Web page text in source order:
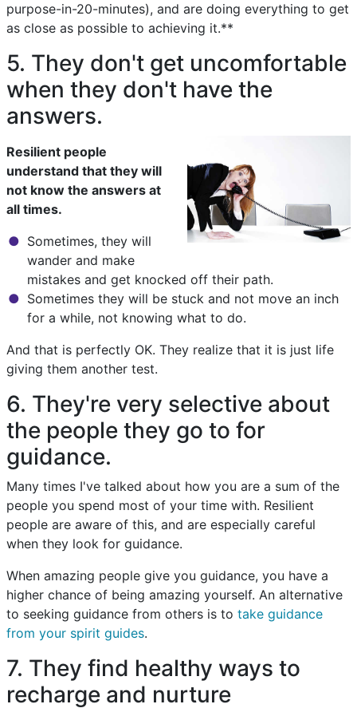
purpose-in-20-minutes), and are doing everything to get
as close as possible to achieving it.**
5. They don't get uncomfortable
when they don't have the
answers.
Resilient people
understand that they will
not know the answers at
all times.
Sometimes, they will
wander and make
mistakes and get knocked off their path.
Sometimes they will be stuck and not move an inch
for a while, not knowing what to do.
And that is perfectly OK. They realize that it is just life
giving them another test.
6. They're very selective about
the people they go to for
guidance.
Many times I've talked about how you are a sum of the
people you spend most of your time with. Resilient
people are aware of this, and are especially careful
when they look for guidance.
When amazing people give you guidance, you have a
higher chance of being amazing yourself. An alternative
to seeking guidance from others is to take guidance
from your spirit guides.
7. They find healthy ways to
recharge and nurture